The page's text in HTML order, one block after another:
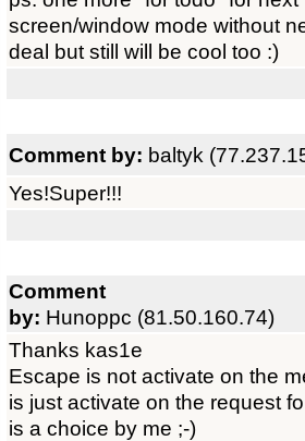
screen/window mode without
deal but still will be cool too :)
Comment by: baltyk
Yes!Super!!!
Comment
by: Hunoppc (81.50.160.74)
Thanks kas1e
Escape is not activate on the
is just activate on the request
is a choice by me ;-)